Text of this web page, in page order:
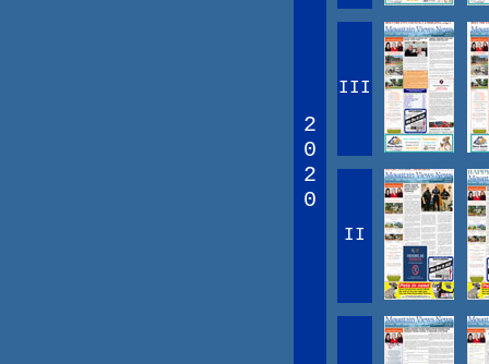
2
0
2
0
III
II